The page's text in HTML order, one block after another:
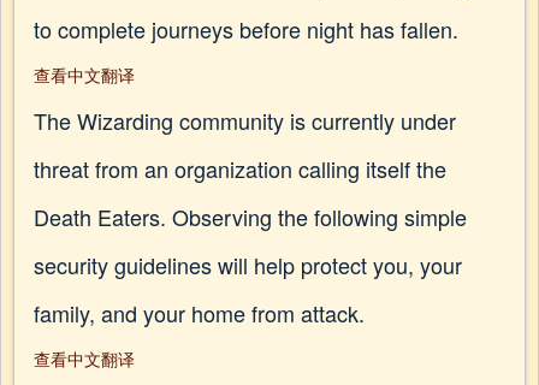
to complete journeys before night has fallen.
查看中文翻译
The Wizarding community is currently under
threat from an organization calling itself the
Death Eaters. Observing the following simple
security guidelines will help protect you, your
family, and your home from attack.
查看中文翻译